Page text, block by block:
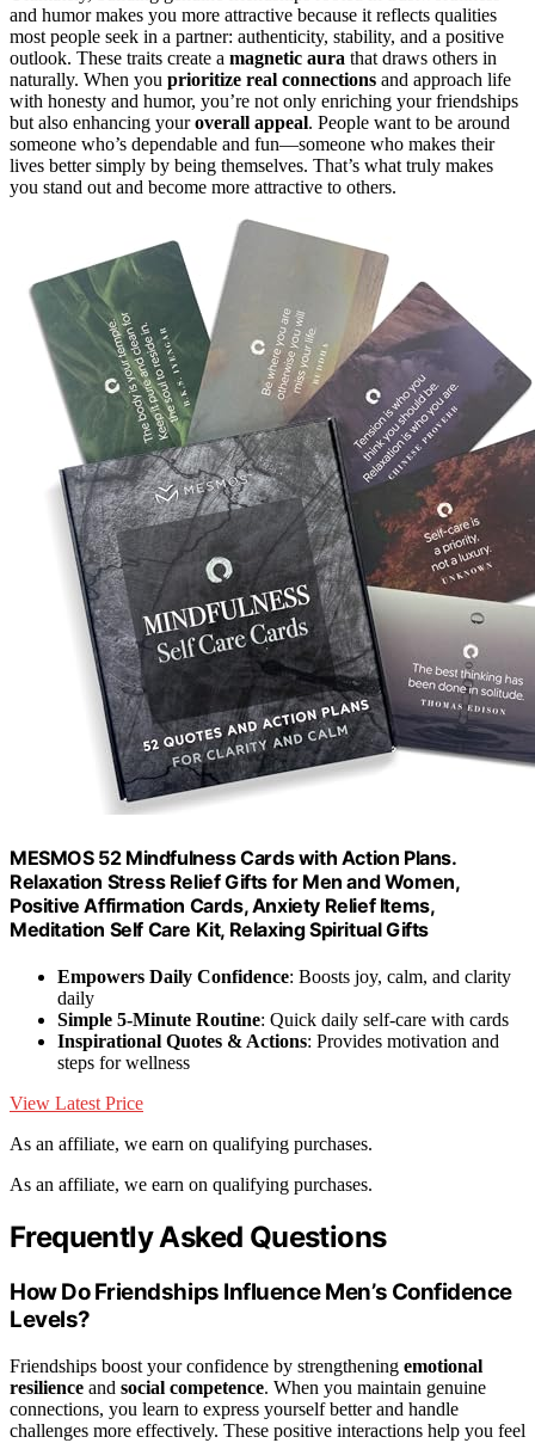
and humor makes you more attractive because it reflects qualities
most people seek in a partner: authenticity, stability, and a positive
outlook. These traits create a magnetic aura that draws others in
naturally. When you prioritize real connections and approach life
with honesty and humor, you’re not only enriching your friendships
but also enhancing youroverall appeal. People want to be around
someone who’s dependable and fun—someone who makes their
lives better simply by being themselves. That’s what truly makes
you stand out and become more attractive to others.
MESMOS 52 Mindfulness Cards with Action Plans.
Relaxation Stress Relief Gifts for Men and Women,
Positive Affirmation Cards, Anxiety Relief Items,
Meditation Self Care Kit, Relaxing Spiritual Gifts
Empowers Daily Confidence: Boosts joy, calm, and clarity
daily
Simple 5-Minute Routine: Quick daily self-care with cards
Inspirational Quotes & Actions: Provides motivation and
steps for wellness
View Latest Price
As an affiliate, we earn on qualifying purchases.
As an affiliate, we earn on qualifying purchases.
Frequently Asked Questions
How Do Friendships Influence Men’s Confidence
Levels?
Friendships boost your confidence by strengthening emotional
resilience and social competence. When you maintain genuine
connections, you learn to express yourself better and handle
challenges more effectively. These positive interactions help you feel